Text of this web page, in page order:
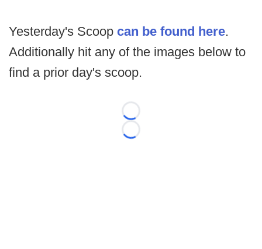
Yesterday's Scoop can be found here.
Additionally hit any of the images below to
find a prior day's scoop.
Loading...
Loading...